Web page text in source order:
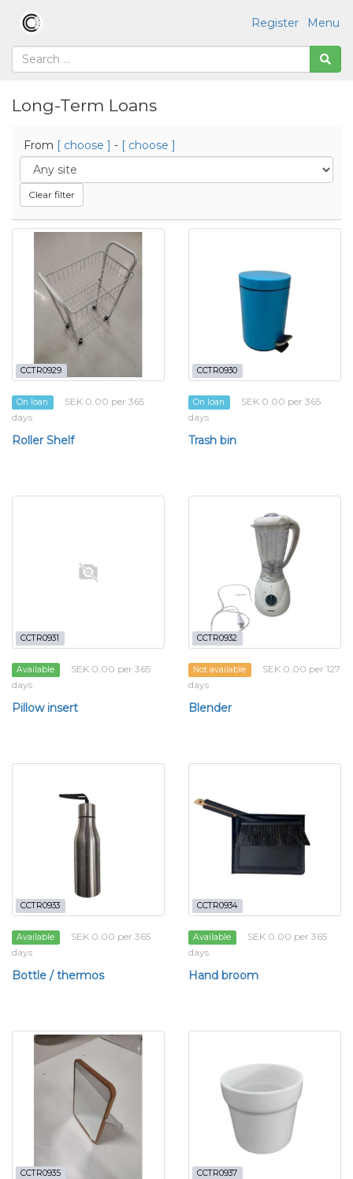
Menu
Register
Long-Term Loans
From [ choose ] - [ choose ]
Clear filter
CCTR0929
On loan
SEK 0.00 per 365
days
Roller Shelf
CCTR0930
On loan
SEK 0.00 per 365
days
Trash bin
CCTR0931
Available
SEK 0.00 per 365
days
Pillow insert
CCTR0932
Not available
SEK 0.00 per 127
days
Blender
CCTR0933
Available
SEK 0.00 per 365
days
Bottle / thermos
CCTR0934
Available
SEK 0.00 per 365
days
Hand broom
CCTR0935 CCTR0937